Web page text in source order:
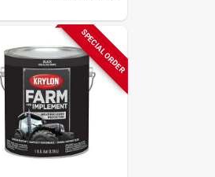
SPECIAL ORDER